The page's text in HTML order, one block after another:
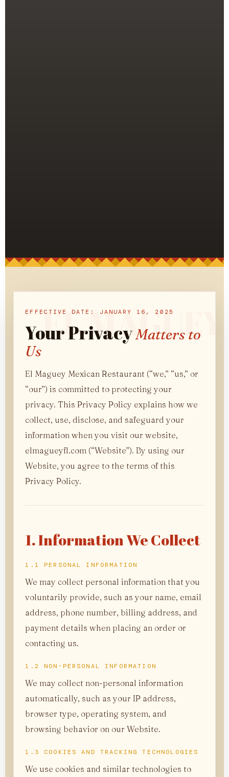
EFFECTIVE DATE: JANUARY 16, 2025
Your PrivacyMatters to
Us
El Maguey Mexican Restaurant (“we,” “us,” or
“our”) is committed to protecting your
privacy. This Privacy Policy explains how we
collect, use, disclose, and safeguard your
information when you visit our website,
elmagueyfl.com (“Website”). By using our
Website, you agree to the terms of this
Privacy Policy.
1. Information We Collect
1.1 PERSONAL INFORMATION
We may collect personal information that you
voluntarily provide, such as your name, email
address, phone number, billing address, and
payment details when placing an order or
contacting us.
1.2 NON-PERSONAL INFORMATION
We may collect non-personal information
automatically, such as your IP address,
browser type, operating system, and
browsing behavior on our Website.
1.3 COOKIES AND TRACKING TECHNOLOGIES
We use cookies and similar technologies to